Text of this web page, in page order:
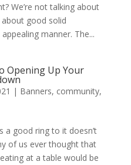
We’re not talking about
about good solid
manner. The...
Opening Up Your
| Banners, community,
a good ring to it doesn’t
of us ever thought that
at a table would be